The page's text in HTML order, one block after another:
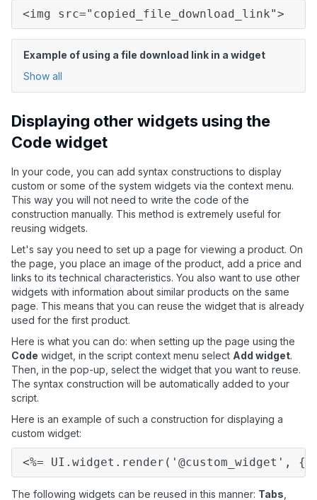
<img src="copied_file_download_link">
Example of using a file download link in a widget
Show all
Displaying other widgets using the
Code widget
In your code, you can add syntax constructions to display
custom or some of the system widgets via the context menu.
This way you will not need to write the code of the
construction manually. This method is extremely useful for
reusing widgets.
Let's say you need to set up a page for viewing a product. On
the page, you place an image of the product, add a price and
links to its technical characteristics. You also want to use other
widgets with information about similar products on the same
page. This means that you can reuse the widget that is already
used for the first product.
Here is what you can do: when setting up the page using the
Code widget, in the script context menu select Add widget.
Then, in the pop-up, select the widget that you want to reuse.
The syntax construction will be automatically added to your
script.
Here is an example of such a construction for displaying a
custom widget:
<%= UI.widget.render('@custom_widget',
The following widgets can be reused in this manner: Tabs